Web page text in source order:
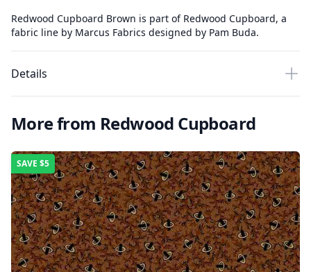
Redwood Cupboard Brown is part of Redwood Cupboard, a
fabric line by Marcus Fabrics designed by Pam Buda.
Details
More from Redwood Cupboard
SAVE $5